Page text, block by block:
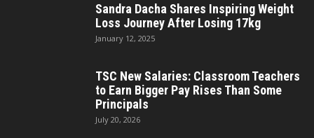
Sandra Dacha Shares Inspiring Weight
Loss Journey After Losing 17kg
January 12, 2025
TSC New Salaries: Classroom Teachers
to Earn Bigger Pay Rises Than Some
Principals
July 20, 2026